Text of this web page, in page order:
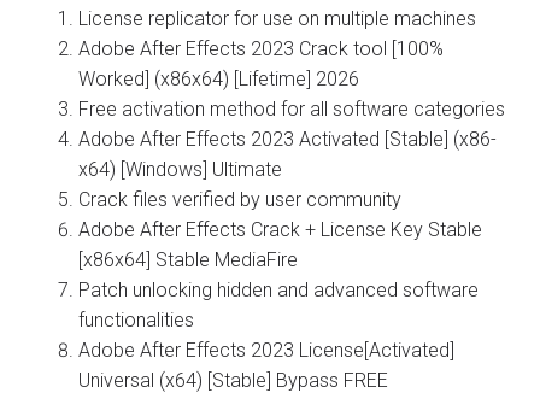
License replicator for use on multiple machines
Adobe After Effects 2023 Crack tool [100%
Worked] (x86x64) [Lifetime] 2026
Free activation method for all software categories
Adobe After Effects 2023 Activated [Stable] (x86-
x64) [Windows] Ultimate
Crack files verified by user community
Adobe After Effects Crack + License Key Stable
[x86x64] Stable MediaFire
Patch unlocking hidden and advanced software
functionalities
Adobe After Effects 2023 License[Activated]
Universal (x64) [Stable] Bypass FREE